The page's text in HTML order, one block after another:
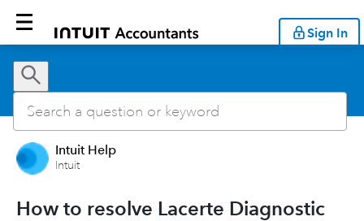
Sign In
Intuit Help
Intuit
How to resolve Lacerte Diagnostic